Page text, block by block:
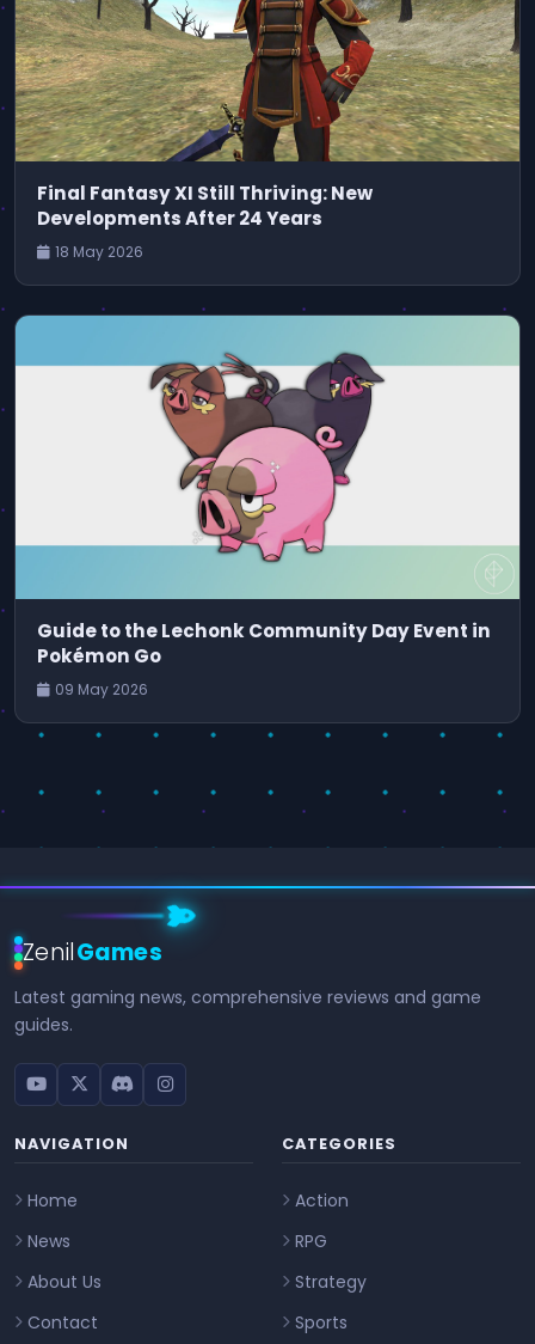
Final Fantasy XI Still Thriving: New
Developments After 24 Years
18 May 2026
Guide to the Lechonk Community Day Event in
Pokémon Go
09 May 2026
ZenilGames
Latest gaming news, comprehensive reviews and game
guides.
NAVIGATION
Home
News
About Us
Contact
CATEGORIES
Action
RPG
Strategy
Sports